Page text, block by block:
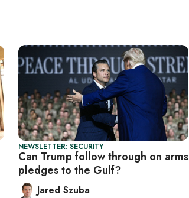
NEWSLETTER: SECURITY
Can Trump follow through on arms
pledges to the Gulf?
Jared Szuba